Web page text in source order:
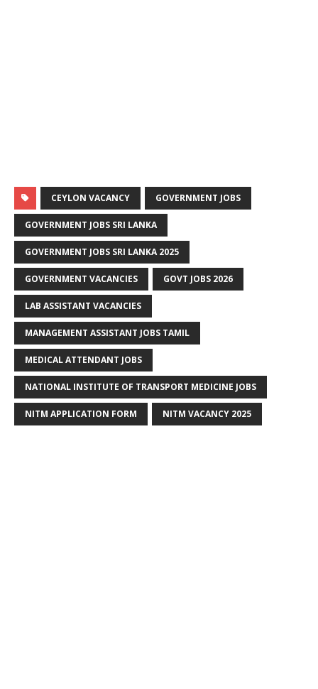
CEYLON VACANCY GOVERNMENT JOBS
GOVERNMENT JOBS SRI LANKA
GOVERNMENT JOBS SRI LANKA 2025
GOVERNMENT VACANCIES GOVT JOBS 2026
LAB ASSISTANT VACANCIES
MANAGEMENT ASSISTANT JOBS TAMIL
MEDICAL ATTENDANT JOBS
NATIONAL INSTITUTE OF TRANSPORT MEDICINE JOBS
NITM APPLICATION FORM NITM VACANCY 2025